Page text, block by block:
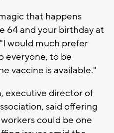
that happens
64 and your birthday at
would much prefer
everyone, to be
vaccine is available."
executive director of
said offering
could be one